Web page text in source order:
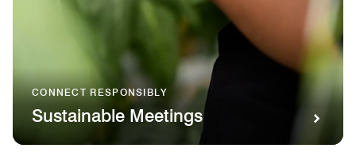
CONNECT RESPONSIBLY
Sustainable Meetings